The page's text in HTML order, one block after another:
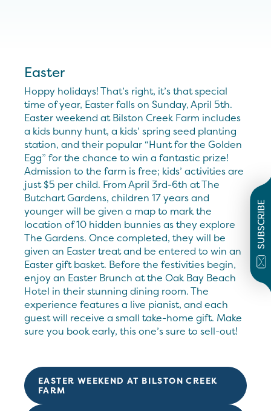
SUBSCRIBE
Easter
Hoppy holidays! That’s right, it’s that special
time of year, Easter falls on Sunday, April 5th.
Easter weekend at Bilston Creek Farm includes
a kids bunny hunt, a kids’ spring seed planting
station, and their popular “Hunt for the Golden
Egg” for the chance to win a fantastic prize!
Admission to the farm is free; kids’ activities are
just $5 per child. From April 3rd-6th at The
Butchart Gardens, children 17 years and
younger will be given a map to mark the
location of 10 hidden bunnies as they explore
The Gardens. Once completed, they will be
given an Easter treat and be entered to win an
Easter gift basket. Before the festivities begin,
enjoy an Easter Brunch at the Oak Bay Beach
Hotel in their stunning dining room. The
experience features a live pianist, and each
guest will receive a small take-home gift. Make
sure you book early, this one’s sure to sell-out!
EASTER WEEKEND AT BILSTON CREEK
FARM